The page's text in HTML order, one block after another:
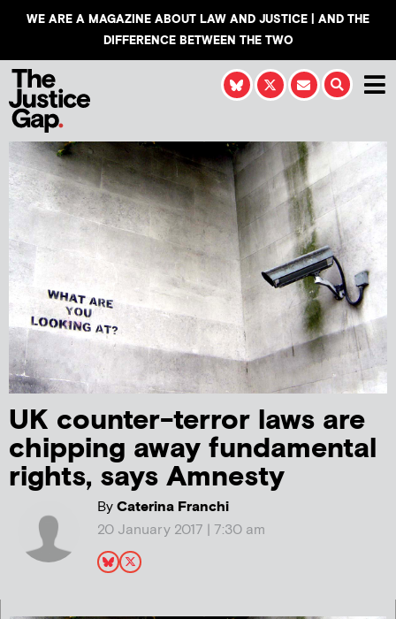
WE ARE A MAGAZINE ABOUT LAW AND JUSTICE | AND THE
DIFFERENCE BETWEEN THE TWO
UK counter-terror laws are
chipping away fundamental
rights, says Amnesty
ByCaterina Franchi
20 January 2017 | 7:30 am